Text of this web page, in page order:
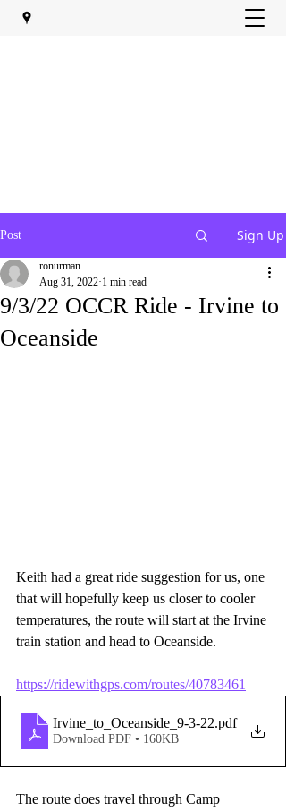
Post Sign Up
9/3/22 OCCR Ride - Irvine to
Oceanside
ronurman
Aug 31, 2022 1 min read
Keith had a great ride suggestion for us, one
that will hopefully keep us closer to cooler
temperatures, the route will start at the Irvine
train station and head to Oceanside.
https://ridewithgps.com/routes/40783461
Irvine_to_Oceanside_9-3-22.pdf
Download PDF • 160KB
The route does travel through Camp